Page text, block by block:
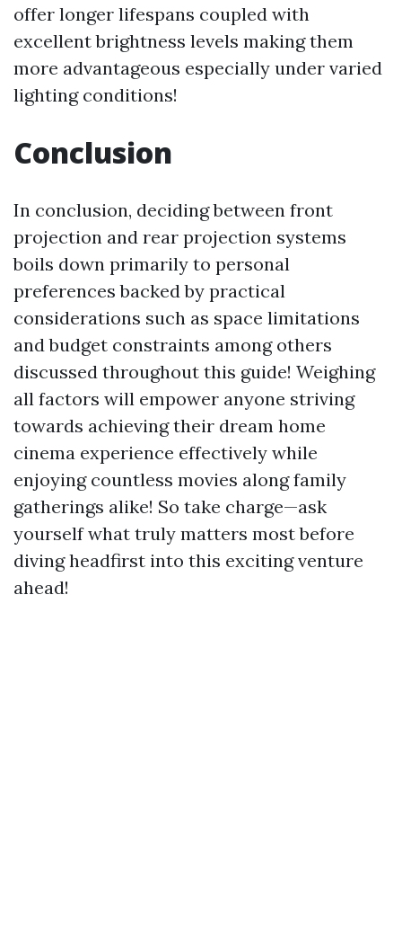
offer longer lifespans coupled with
excellent brightness levels making them
more advantageous especially under varied
lighting conditions!
Conclusion
In conclusion, deciding between front
projection and rear projection systems
boils down primarily to personal
preferences backed by practical
considerations such as space limitations
and budget constraints among others
discussed throughout this guide! Weighing
all factors will empower anyone striving
towards achieving their dream home
cinema experience effectively while
enjoying countless movies along family
gatherings alike! So take charge—ask
yourself what truly matters most before
diving headfirst into this exciting venture
ahead!